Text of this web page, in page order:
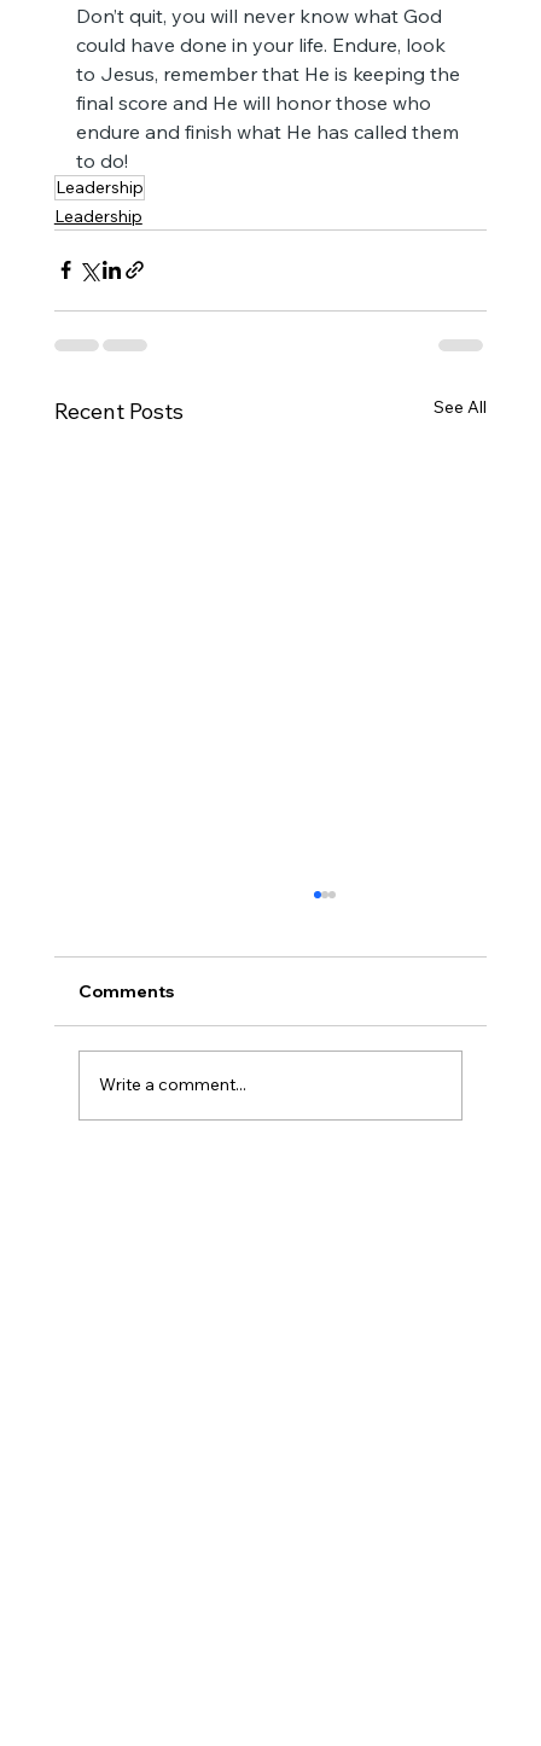
Don’t quit, you will never know what God
could have done in your life. Endure, look
to Jesus, remember that He is keeping the
final score and He will honor those who
endure and finish what He has called them
to do!
Leadership
Leadership
Recent Posts See All
Three Traps in Transitions
Comments
Write a comment...